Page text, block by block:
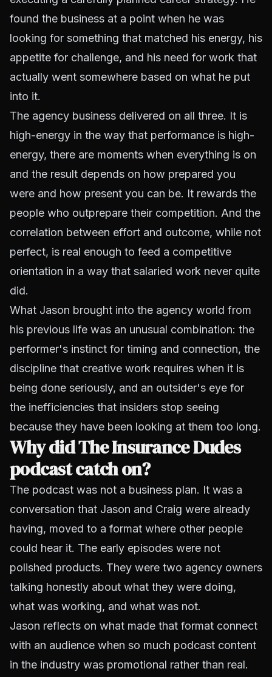
found the business at a point when he was
looking for something that matched his energy, his
appetite for challenge, and his need for work that
actually went somewhere based on what he put
into it.
The agency business delivered on all three. It is
high-energy in the way that performance is high-
energy, there are moments when everything is on
and the result depends on how prepared you
were and how present you can be. It rewards the
people who outprepare their competition. And the
correlation between effort and outcome, while not
perfect, is real enough to feed a competitive
orientation in a way that salaried work never quite
did.
What Jason brought into the agency world from
his previous life was an unusual combination: the
performer's instinct for timing and connection, the
discipline that creative work requires when it is
being done seriously, and an outsider's eye for
the inefficiencies that insiders stop seeing
because they have been looking at them too long.
Why did The Insurance Dudes
podcast catch on?
The podcast was not a business plan. It was a
conversation that Jason and Craig were already
having, moved to a format where other people
could hear it. The early episodes were not
polished products. They were two agency owners
talking honestly about what they were doing,
what was working, and what was not.
Jason reflects on what made that format connect
with an audience when so much podcast content
in the industry was promotional rather than real.